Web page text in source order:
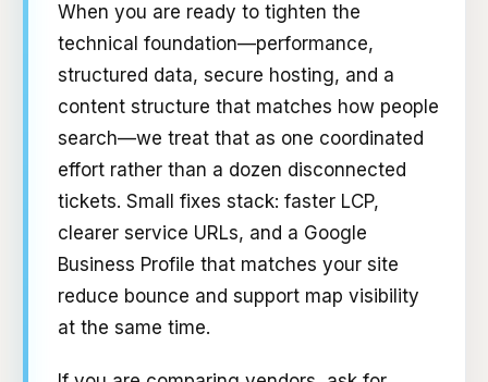
When you are ready to tighten the
technical foundation—performance,
structured data, secure hosting, and a
content structure that matches how people
search—we treat that as one coordinated
effort rather than a dozen disconnected
tickets. Small fixes stack: faster LCP,
clearer service URLs, and a Google
Business Profile that matches your site
reduce bounce and support map visibility
at the same time.